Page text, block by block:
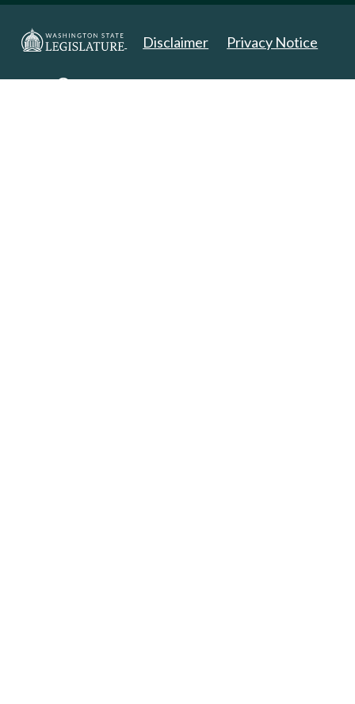
Disclaimer Privacy Notice
Copyright 2025. All Rights Reserved.